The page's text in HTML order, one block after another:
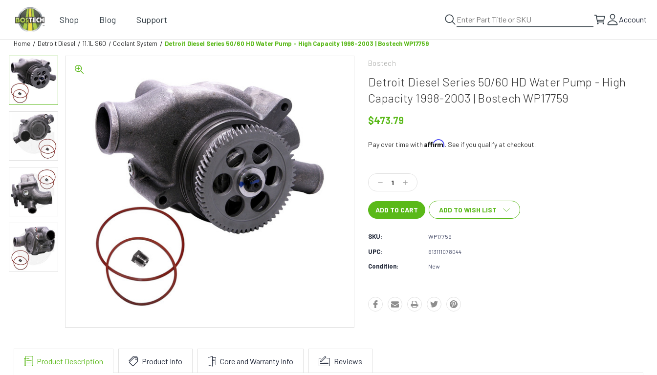
Shop Blog Support Account
Home Detroit Diesel 11.1L S60 Coolant System Detroit Diesel Series 50/60 HD Water Pump - High Capacity 1998-2003 | Bostech WP17759
Bostech
Detroit Diesel Series 50/60 HD Water Pump - High
Capacity 1998-2003 | Bostech WP17759
$473.79
Pay over time withAffirm. See if you qualify at checkout.
Stock:
Decrease
Quantity:
Increase
Quantity:
ADD TO WISH LIST
SKU: WP17759
UPC: 613111078044
Condition: New
Product Description Product Info Core and Warranty Info Reviews